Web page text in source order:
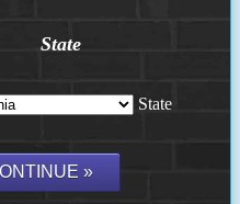
State
State